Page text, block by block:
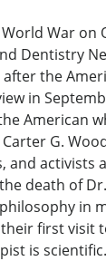
War on
Dentistry
the
in
American
G.
death of
in
first
is